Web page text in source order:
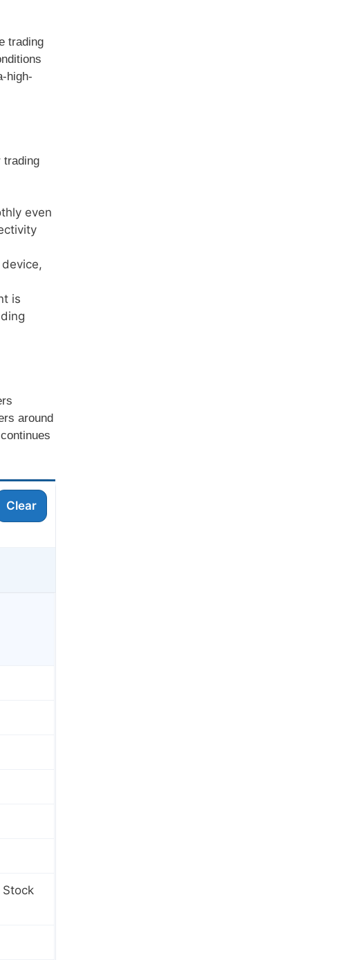
trading
high-
trading
even
is
around
Clear
Stock